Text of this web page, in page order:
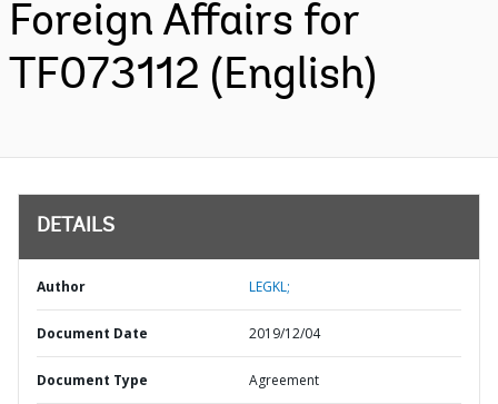
Foreign Affairs for
TF073112 (English)
DETAILS
Author LEGKL;
Document Date 2019/12/04
Document Type Agreement